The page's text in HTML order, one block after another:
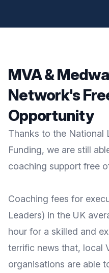
MVA &
Network's
Opportunity
Thanks to the National
Funding, we are still
coaching support free
Coaching fees for
Leaders) in the UK
hour for a skilled and
terrific news that, local
organisations are able